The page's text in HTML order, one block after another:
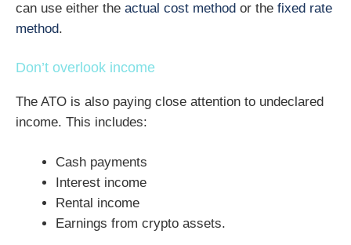
can use either the actual cost method or the fixed rate
method.
Don’t overlook income
The ATO is also paying close attention to undeclared
income. This includes:
Cash payments
Interest income
Rental income
Earnings from crypto assets.